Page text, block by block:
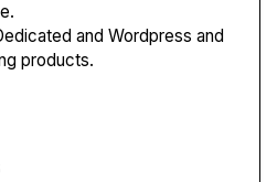
and Wordpress and
products.